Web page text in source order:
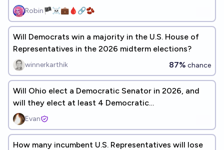
Robin🏴‍☠️💼🩸🔗🫘
Will Democrats win a majority in the U.S. House of
Representatives in the 2026 midterm elections?
winnerkarthik 87% chance
Will Ohio elect a Democratic Senator in 2026, and
will they elect at least 4 Democratic
Representatives?
Evan
How many incumbent U.S. Representatives will lose